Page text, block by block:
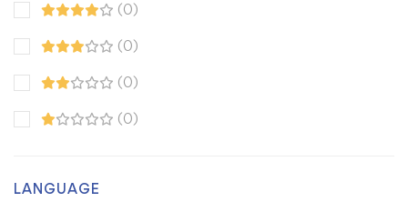
(0)
(0)
(0)
(0)
LANGUAGE